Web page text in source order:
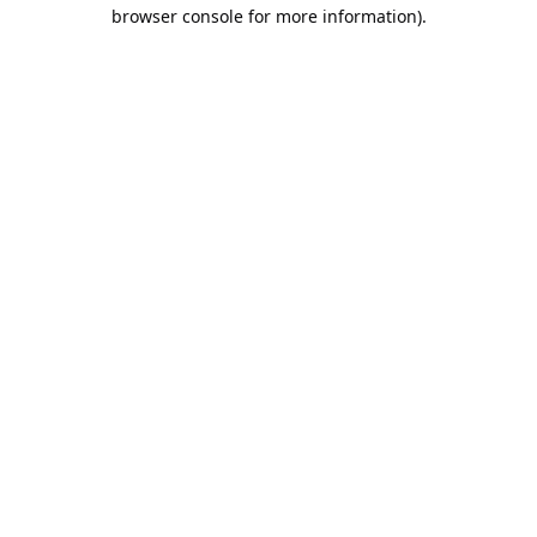
browser console for more information).